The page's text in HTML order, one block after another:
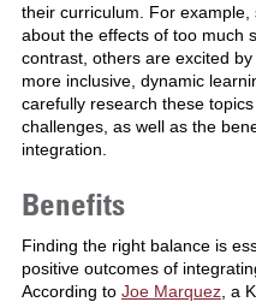
their curriculum. For
about the effects of too much
contrast, others are excited
more inclusive, dynamic
carefully research these
challenges, as well as the
integration.
Benefits
Finding the right balance is
positive outcomes of
According to Joe Marquez, a